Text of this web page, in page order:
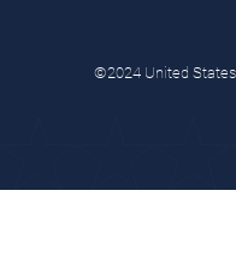
©2024 United